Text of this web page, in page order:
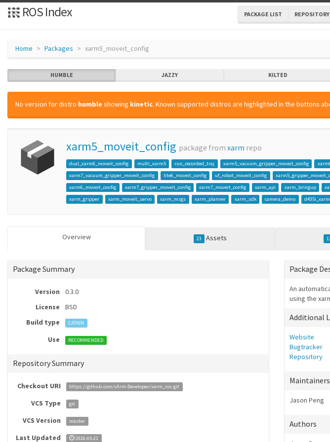
ROS Index PACKAGE LIST
Home Packages xarm5_moveit_config
HUMBLE JAZZY KILTED
No version for distro humble showing kinetic. Known supported distros are highlighted in the buttons
xarm5_moveit_config package from xarm repo
dual_xarm6_moveit_config multi_xarm5 run_recorded_traj xarm5_vacuum_gripper_moveit_config
xarm7_vacuum_gripper_moveit_config
lite6_moveit_config uf_robot_moveit_config
xarm6_moveit_config
xarm7_gripper_moveit_config xarm7_moveit_config xarm_api xarm_bringup
xarm_gripper
xarm_moveit_servo xarm_msgs xarm_planner xarm_sdk camera_demo
Overview 23 Assets
Package Summary
Version
0.3.0
License
BSD
Build type
CATKIN
Use RECOMMENDED
Repository Summary
Checkout URI https://github.com/xArm-Developer/xarm_ros.git
VCS Type git
VCS Version master
Last Updated 2026-05-21
Package
An
using the
Additional
Website
Bugtracker
Repository
Maintainers
Jason Peng
Authors